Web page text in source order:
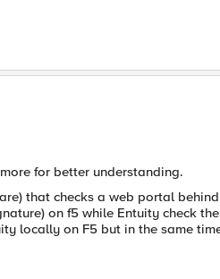
for better understanding.
that checks a web portal
on f5 while Entuity check
locally on F5 but in the same